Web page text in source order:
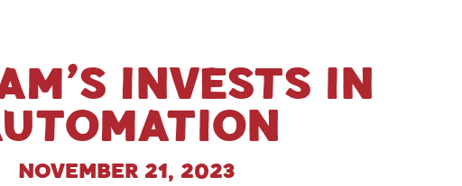
Invests in
November 21, 2023